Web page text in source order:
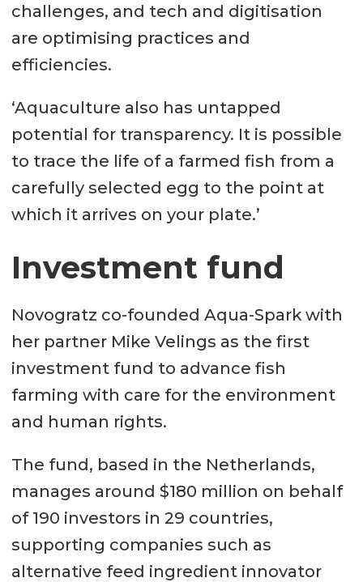
challenges, and tech and digitisation
are optimising practices and
efficiencies.
‘Aquaculture also has untapped
potential for transparency. It is possible
to trace the life of a farmed fish from a
carefully selected egg to the point at
which it arrives on your plate.’
Investment fund
Novogratz co-founded Aqua-Spark with
her partner Mike Velings as the first
investment fund to advance fish
farming with care for the environment
and human rights.
The fund, based in the Netherlands,
manages around $180 million on behalf
of 190 investors in 29 countries,
supporting companies such as
alternative feed ingredient innovator